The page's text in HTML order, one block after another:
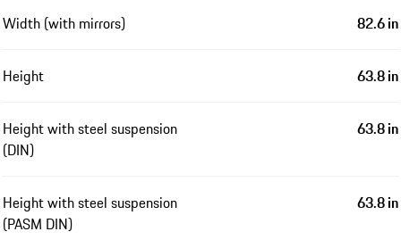
Width (with mirrors) 82.6 in
Height 63.8 in
Height with steel suspension
(DIN)
63.8 in
Height with steel suspension
(PASM DIN)
63.8 in